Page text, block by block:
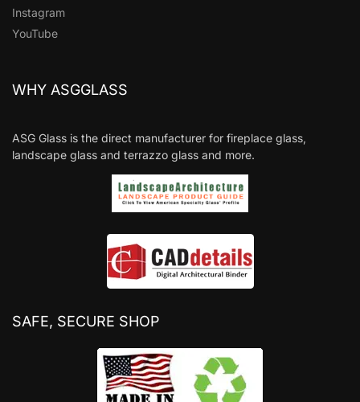
Instagram
YouTube
WHY ASGGLASS
ASG Glass is the direct manufacturer for fireplace glass,
landscape glass and terrazzo glass and more.
SAFE, SECURE SHOP